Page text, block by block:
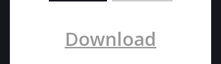
Download